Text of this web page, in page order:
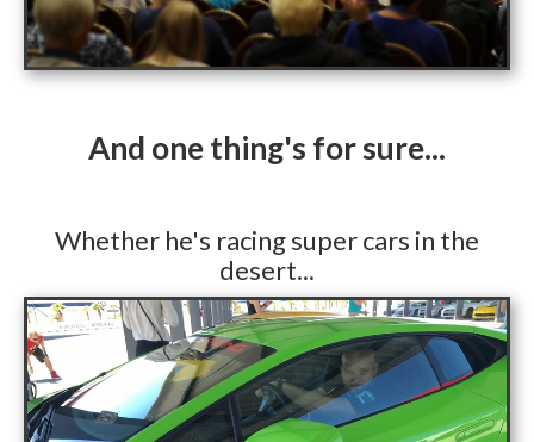
​And one thing's for sure...
​Whether he's racing super cars in the
desert...